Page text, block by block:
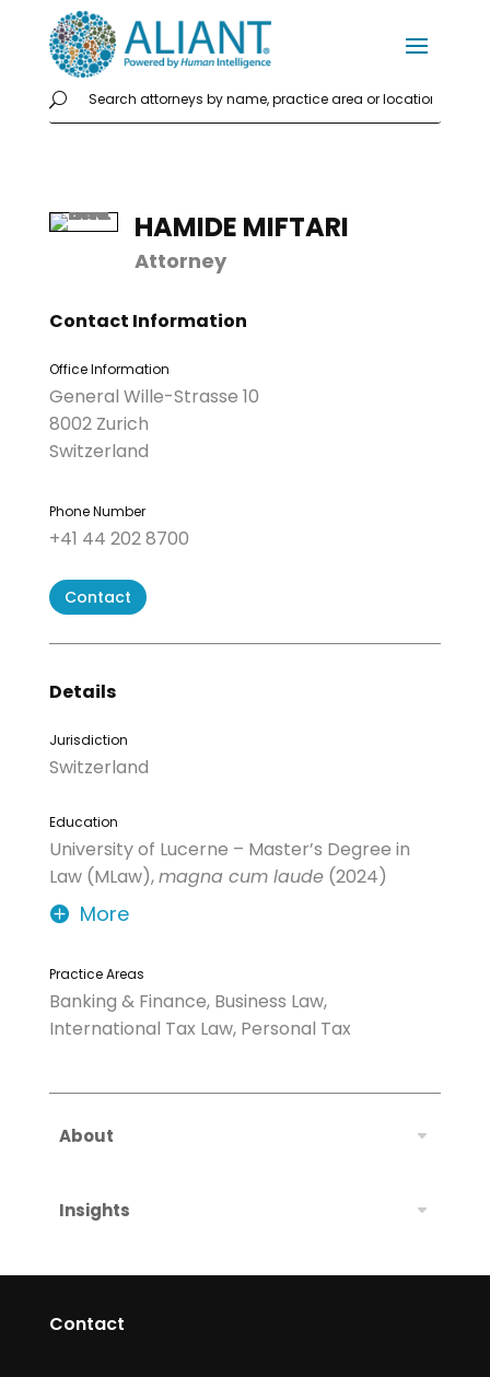
HAMIDE MIFTARI
Attorney
Contact Information
Office Information
General Wille-Strasse 10
8002 Zurich
Switzerland
Phone Number
+41 44 202 8700
Contact
Details
Jurisdiction
Switzerland
Education
University of Lucerne – Master’s Degree in
Law (MLaw),magna cum laude(2024)
More
Practice Areas
Banking & Finance, Business Law,
International Tax Law, Personal Tax
About
Insights
Contact